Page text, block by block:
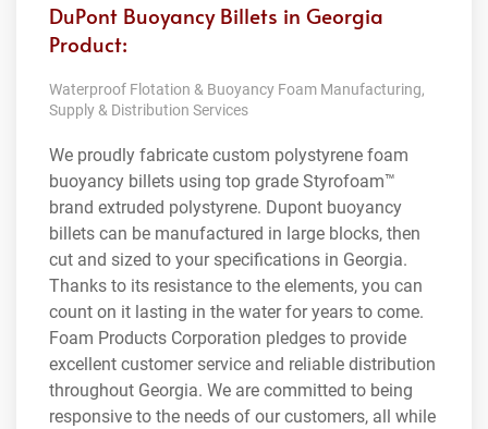
DuPont Buoyancy Billets in Georgia
Product:
Waterproof Flotation & Buoyancy Foam Manufacturing,
Supply & Distribution Services
We proudly fabricate custom polystyrene foam
buoyancy billets using top grade Styrofoam™
brand extruded polystyrene. Dupont buoyancy
billets can be manufactured in large blocks, then
cut and sized to your specifications in Georgia.
Thanks to its resistance to the elements, you can
count on it lasting in the water for years to come.
Foam Products Corporation pledges to provide
excellent customer service and reliable distribution
throughout Georgia. We are committed to being
responsive to the needs of our customers, all while